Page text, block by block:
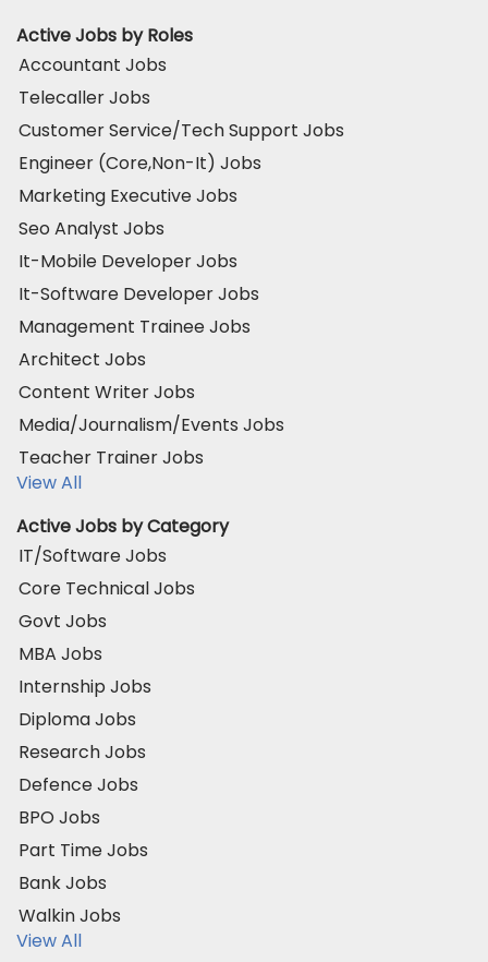
Active Jobs by Roles
Accountant Jobs
Telecaller Jobs
Customer Service/Tech Support Jobs
Engineer (Core,Non-It) Jobs
Marketing Executive Jobs
Seo Analyst Jobs
It-Mobile Developer Jobs
It-Software Developer Jobs
Management Trainee Jobs
Architect Jobs
Content Writer Jobs
Media/Journalism/Events Jobs
Teacher Trainer Jobs
View All
Active Jobs by Category
IT/Software Jobs
Core Technical Jobs
Govt Jobs
MBA Jobs
Internship Jobs
Diploma Jobs
Research Jobs
Defence Jobs
BPO Jobs
Part Time Jobs
Bank Jobs
Walkin Jobs
View All